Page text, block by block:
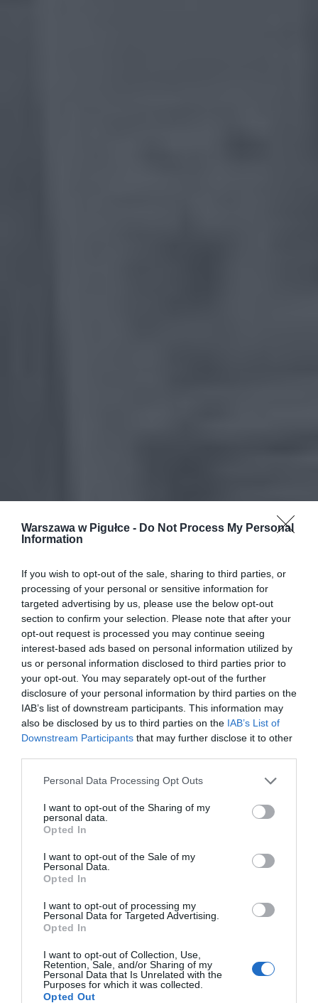
Warszawa w Pigułce - Do Not Process My Personal
Information
If you wish to opt-out of the sale, sharing to third parties, or
processing of your personal or sensitive information for
targeted advertising by us, please use the below opt-out
section to confirm your selection. Please note that after your
opt-out request is processed you may continue seeing
interest-based ads based on personal information utilized by
us or personal information disclosed to third parties prior to
your opt-out. You may separately opt-out of the further
disclosure of your personal information by third parties on the
IAB’s list of downstream participants. This information may
also be disclosed by us to third parties on the IAB’s List of
Downstream Participants that may further disclose it to other
Personal Data Processing Opt Outs
I want to opt-out of the Sharing of my
personal data.
Opted In
I want to opt-out of the Sale of my
Personal Data.
Opted In
I want to opt-out of processing my
Personal Data for Targeted Advertising.
Opted In
I want to opt-out of Collection, Use,
Retention, Sale, and/or Sharing of my
Personal Data that Is Unrelated with the
Purposes for which it was collected.
Opted Out